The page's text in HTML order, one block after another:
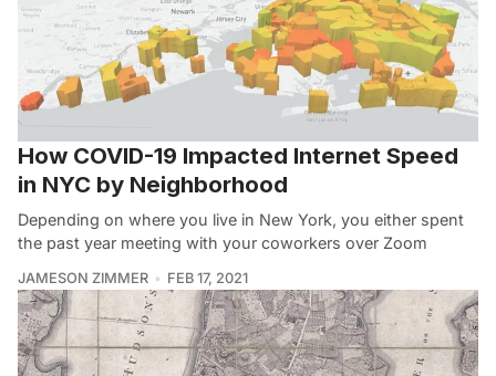
How COVID-19 Impacted Internet Speed
in NYC by Neighborhood
Depending on where you live in New York, you either spent
the past year meeting with your coworkers over Zoom
JAMESON ZIMMER FEB 17, 2021